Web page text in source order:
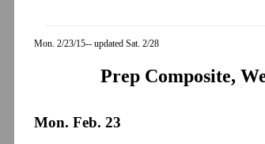
Mon. 2/23/15-- updated Sat. 2/28
Prep Composite,
Mon. Feb. 23